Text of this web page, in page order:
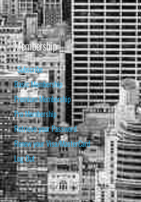
Membership
Subscribe
Basic Membership
Premium Membership
Pro Membership
Retrieve your Password
Renew your Visa/MasterCard
Log Out